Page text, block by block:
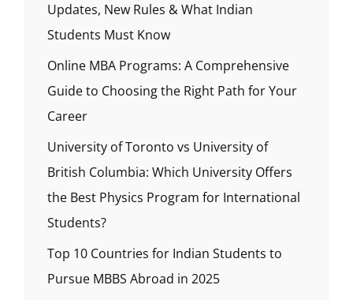
Updates, New Rules & What Indian
Students Must Know
Online MBA Programs: A Comprehensive
Guide to Choosing the Right Path for Your
Career
University of Toronto vs University of
British Columbia: Which University Offers
the Best Physics Program for International
Students?
Top 10 Countries for Indian Students to
Pursue MBBS Abroad in 2025